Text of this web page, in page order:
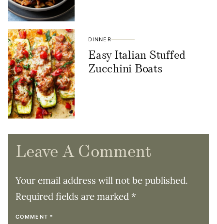
DINNER
Easy Italian Stuffed
Zucchini Boats
Leave A Comment
Your email address will not be published.
Required fields are marked *
COMMENT *